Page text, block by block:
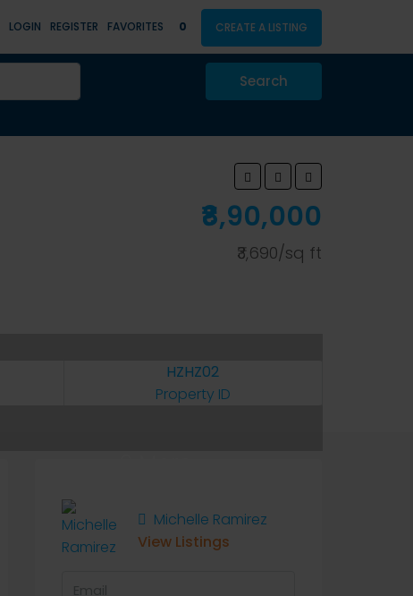
LOGIN REGISTER FAVORITES 0 CREATE A LISTING
Search
₹8,90,000
₹3,690/sq ft
HZHZ02
Property ID
Michelle Ramirez
View Listings